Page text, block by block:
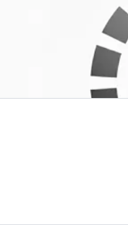
Write Your Own
Only registered